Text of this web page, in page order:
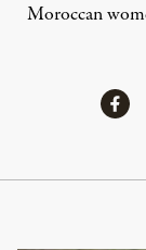
Moroccan
Continue